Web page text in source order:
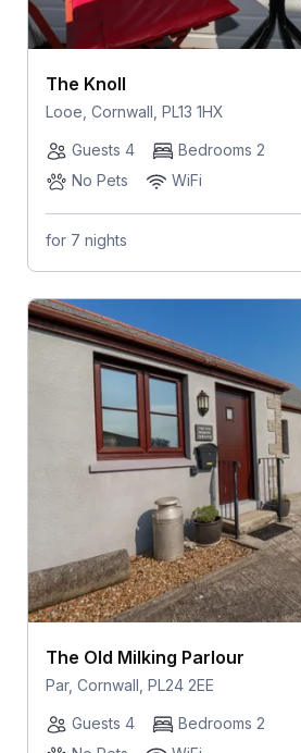
The Knoll
Looe, Cornwall, PL13 1HX
Guests 4
Bedrooms 2
No Pets
WiFi
for 7 nights
The Old Milking Parlour
Par, Cornwall, PL24 2EE
Guests 4
Bedrooms 2